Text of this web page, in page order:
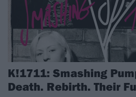
K!1711: Smashing
Death. Rebirth. Their